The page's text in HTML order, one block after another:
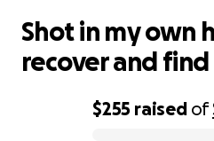
$255 raised of
Shot in my own
recover and